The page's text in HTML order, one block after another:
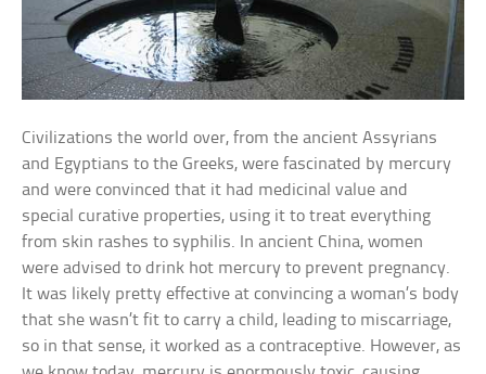
Civilizations the world over, from the ancient Assyrians
and Egyptians to the Greeks, were fascinated by mercury
and were convinced that it had medicinal value and
special curative properties, using it to treat everything
from skin rashes to syphilis. In ancient China, women
were advised to drink hot mercury to prevent pregnancy.
It was likely pretty effective at convincing a woman’s body
that she wasn’t fit to carry a child, leading to miscarriage,
so in that sense, it worked as a contraceptive. However, as